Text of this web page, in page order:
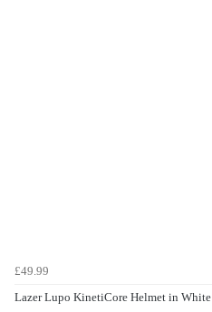
£49.99
Lazer Lupo KinetiCore Helmet in White